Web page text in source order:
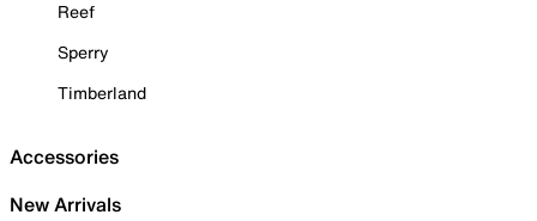
Reef
Sperry
Timberland
Accessories
New Arrivals